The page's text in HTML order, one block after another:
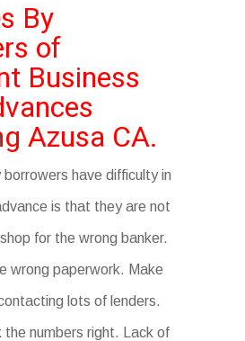
By
of
Business
Azusa CA.
borrowers have difficulty in
is that they are not
for the wrong banker.
wrong paperwork. Make
lots of lenders.
the numbers right. Lack of